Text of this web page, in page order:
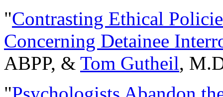
"Contrasting Ethical
Concerning Detainee
ABPP, & Tom Gutheil,